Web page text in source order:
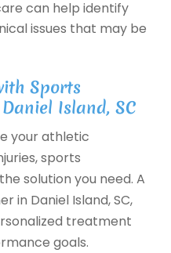
can help identify
issues that may be
Sports
Island, SC
your athletic
sports
solution you need. A
in Daniel Island, SC,
treatment
goals.